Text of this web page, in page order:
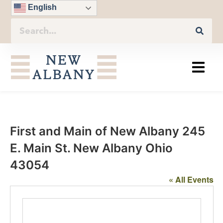
English
First and Main of New Albany 245
E. Main St. New Albany Ohio
43054
« All Events